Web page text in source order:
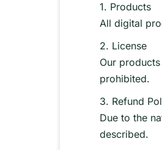
1. Products
All digital
2. License
Our
prohibited.
3. Refund
Due to the
described.